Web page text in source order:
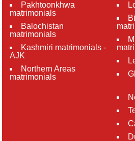
Pakhtoonkhwa
matrimonials
Balochistan
matrimonials
Kashmiri matrimonials -
AJK
Northern Areas
matrimonials